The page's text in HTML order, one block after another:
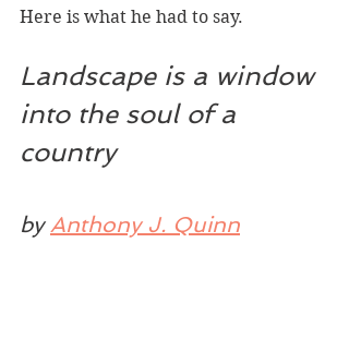
Here is what he had to say.
Landscape is a window
into the soul of a
country
by Anthony J. Quinn